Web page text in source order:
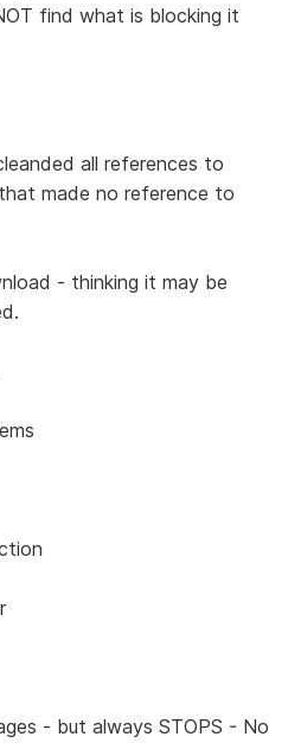
find what is blocking it
all references to
made no reference to
- thinking it may be
- but always STOPS - No